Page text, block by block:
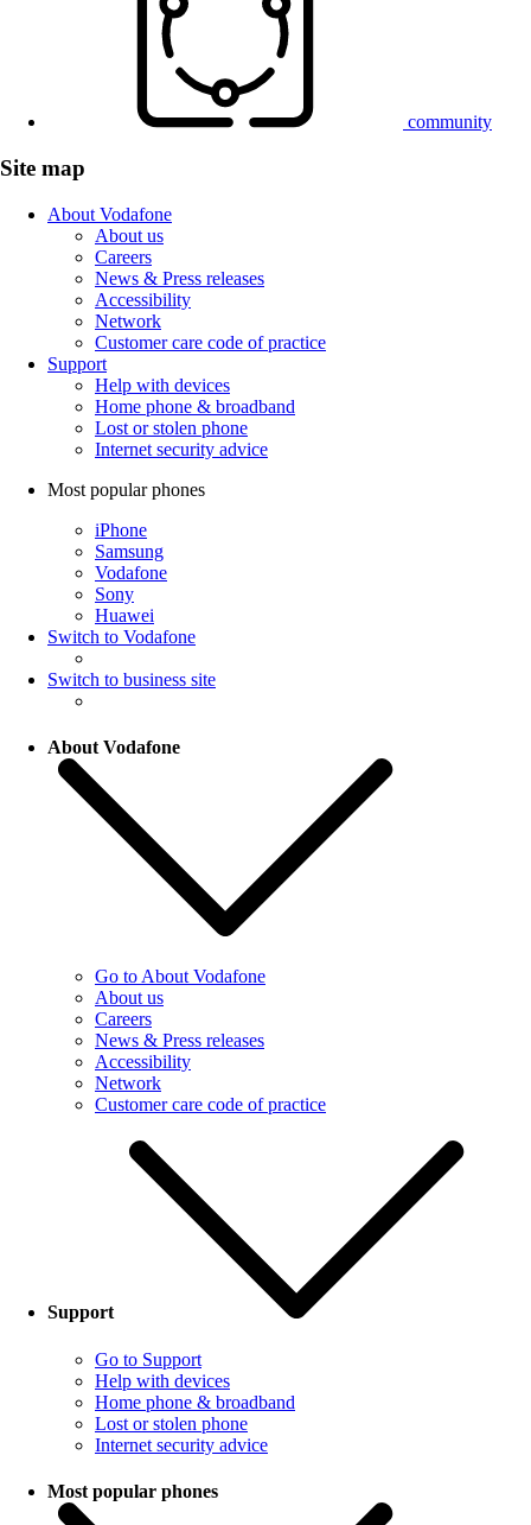
community
Site map
About Vodafone
About us
Careers
News & Press releases
Accessibility
Network
Customer care code of practice
Support
Help with devices
Home phone & broadband
Lost or stolen phone
Internet security advice
Most popular phones
iPhone
Samsung
Vodafone
Sony
Huawei
Switch to Vodafone
Switch to business site
About Vodafone
Go to About Vodafone
About us
Careers
News & Press releases
Accessibility
Network
Customer care code of practice
Support
Go to Support
Help with devices
Home phone & broadband
Lost or stolen phone
Internet security advice
Most popular phones